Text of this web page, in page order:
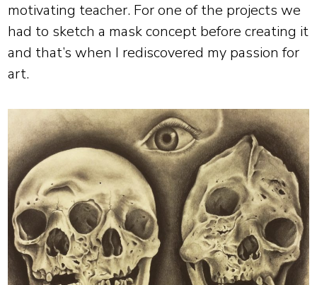
motivating teacher. For one of the projects we
had to sketch a mask concept before creating it
and that’s when I rediscovered my passion for
art.